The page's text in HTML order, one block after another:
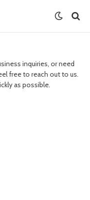
inquiries, or need
free to reach out to us.
as possible.